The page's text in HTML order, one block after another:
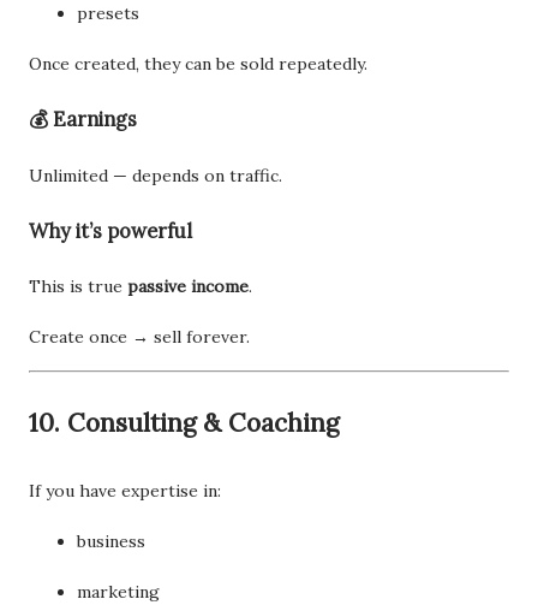
presets
Once created, they can be sold repeatedly.
💰 Earnings
Unlimited — depends on traffic.
Why it’s powerful
This is true passive income.
Create once → sell forever.
10. Consulting & Coaching
If you have expertise in:
business
marketing